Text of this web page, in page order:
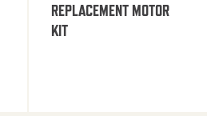
REPLACEMENT MOTOR
KIT